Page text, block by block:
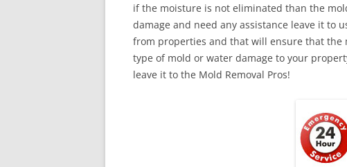
if the moisture is not eliminated than the
damage and need any assistance leave it to
from properties and that will ensure that the
type of mold or water damage to your
leave it to the Mold Removal Pros!